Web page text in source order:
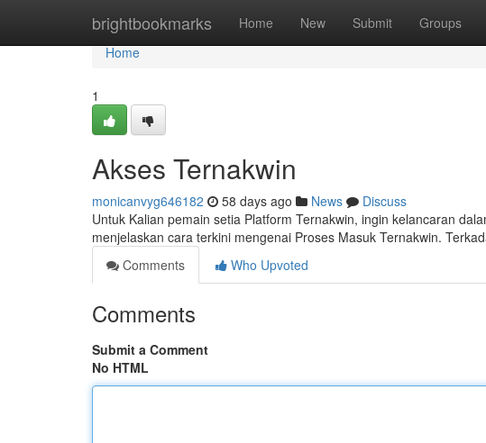
brightbookmarks Home New Submit Groups
Home
Home
1
Akses Ternakwin
monicanvyg646182 58 days ago News
Discuss
Untuk Kalian pemain setia Platform Ternakwin, ingin kelancaran
menjelaskan cara terkini mengenai Proses Masuk Ternakwin.
Comments
Who Upvoted
Comments
Submit a Comment
No HTML